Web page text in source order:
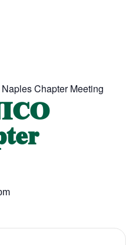
Chapter Meeting